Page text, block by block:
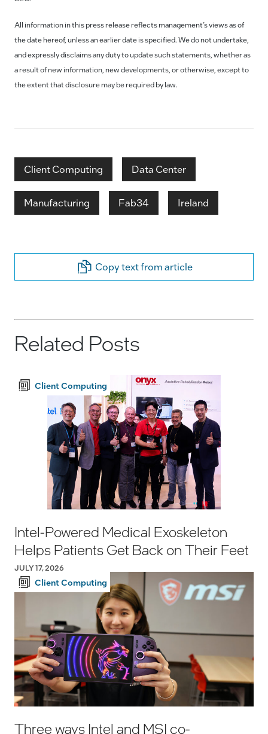
All information in this press release reflects management’s views as of
the date hereof, unless an earlier date is specified. We do not undertake,
and expressly disclaims any duty to update such statements, whether as
a result of new information, new developments, or otherwise, except to
the extent that disclosure may be required by law.
Client Computing Data Center
Manufacturing Fab34 Ireland
Copy text from article
Related Posts
Client Computing
Intel-Powered Medical Exoskeleton
Helps Patients Get Back on Their Feet
JULY 17, 2026
Client Computing
Three ways Intel and MSI co-